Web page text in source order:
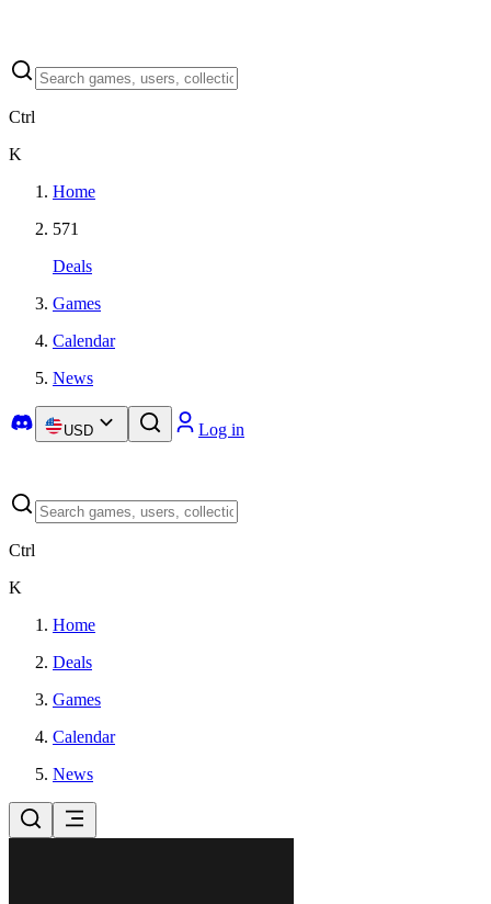
Ctrl
K
Home
571
Deals
Games
Calendar
News
USD Log in
Ctrl
K
Home
Deals
Games
Calendar
News